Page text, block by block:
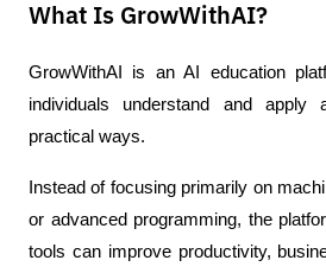
What Is GrowWithAI?
GrowWithAI is an AI education
individuals understand and apply
practical ways.
Instead of focusing primarily on
or advanced programming, the
tools can improve productivity,